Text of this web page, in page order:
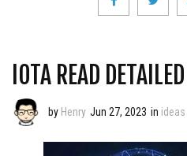
IOTA READ
by Henry Jun 27, 2023 in ideas